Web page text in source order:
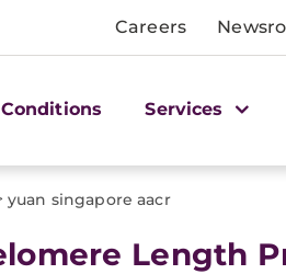
Careers
Conditions Services
yuan singapore aacr
Length